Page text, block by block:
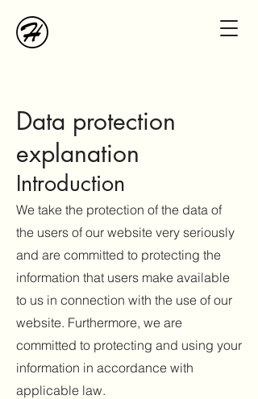
Data protection
explanation
Introduction
We take the protection of the data of
the users of our website very seriously
and are committed to protecting the
information that users make available
to us in connection with the use of our
website. Furthermore, we are
committed to protecting and using your
information in accordance with
applicable law.